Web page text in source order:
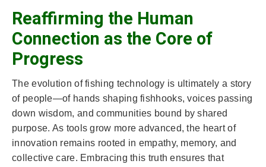
Reaffirming the Human
Connection as the Core of
Progress
The evolution of fishing technology is ultimately a story
of people—of hands shaping fishhooks, voices passing
down wisdom, and communities bound by shared
purpose. As tools grow more advanced, the heart of
innovation remains rooted in empathy, memory, and
collective care. Embracing this truth ensures that